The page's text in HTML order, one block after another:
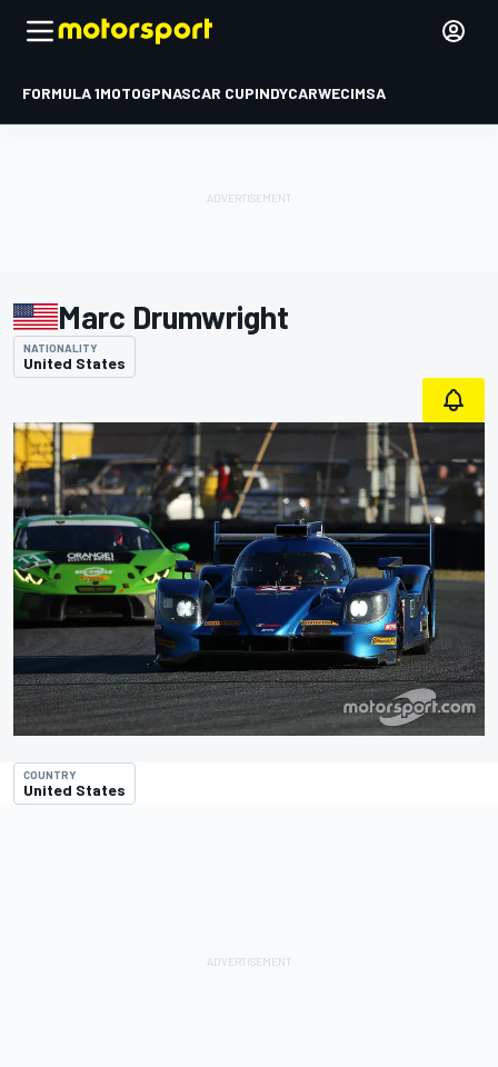
FORMULA 1MOTOGPNASCAR CUPINDYCARWECIMSA
Marc Drumwright
NATIONALITY
United States
COUNTRY
United States